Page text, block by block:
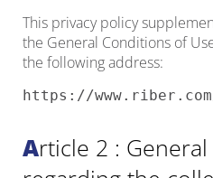
This privacy policy
the General Conditions of
the following address:
https://
Article 2 : General principles